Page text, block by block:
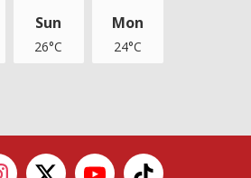
Sun
26°C
Mon
24°C